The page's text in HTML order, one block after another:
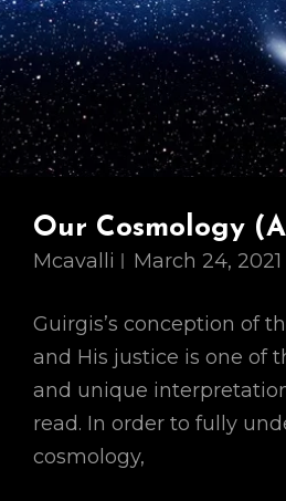
Our Cosmology
Mcavalli March 24, 2021
Guirgis’s conception of
and His justice is one of
and unique
read. In order to fully
cosmology,